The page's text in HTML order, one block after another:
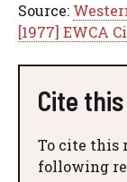
Source:
[1977] EWCA
Cite
To cite this
following